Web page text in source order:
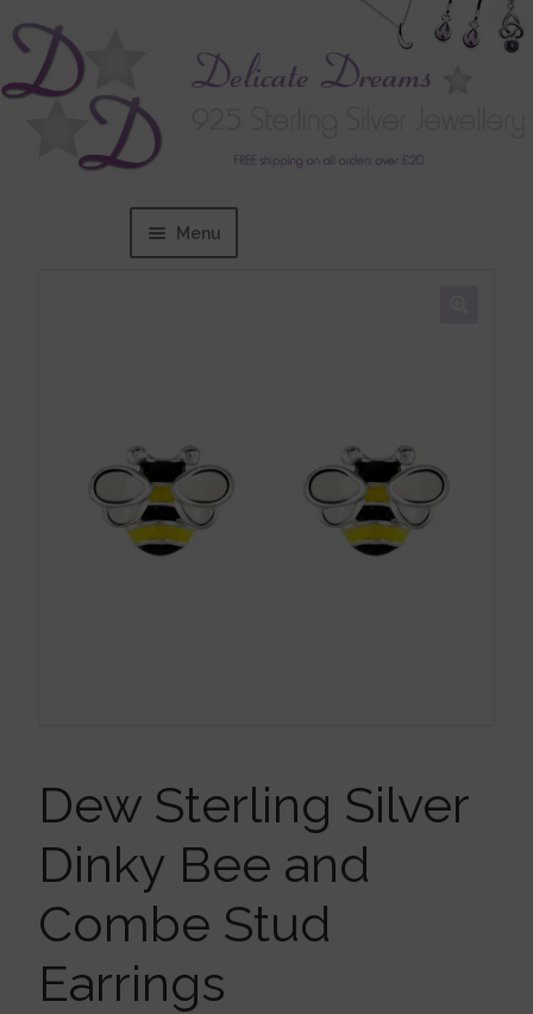
Menu
Brooches
Ear Cuffs
Earrings
Gift Certificates
Dew Sterling Silver
Dinky Bee and
Combe Stud
Earrings